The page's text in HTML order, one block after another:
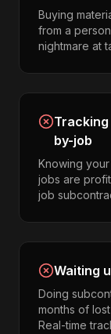
Buying
from a
nightmare at
by-job
Knowing
jobs are
job
Waiting
Doing
months of
Real-time